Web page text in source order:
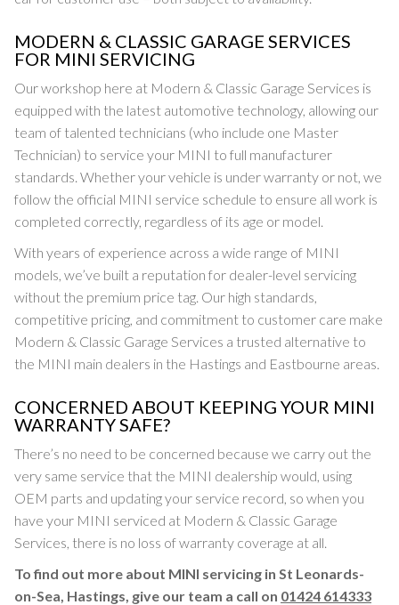
MODERN & CLASSIC GARAGE SERVICES
FOR MINI SERVICING
Our workshop here at Modern & Classic Garage Services is
equipped with the latest automotive technology, allowing our
team of talented technicians (who include one Master
Technician) to service your MINI to full manufacturer
standards. Whether your vehicle is under warranty or not, we
follow the official MINI service schedule to ensure all work is
completed correctly, regardless of its age or model.
With years of experience across a wide range of MINI
models, we’ve built a reputation for dealer-level servicing
without the premium price tag. Our high standards,
competitive pricing, and commitment to customer care make
Modern & Classic Garage Services a trusted alternative to
the MINI main dealers in the Hastings and Eastbourne areas.
CONCERNED ABOUT KEEPING YOUR MINI
WARRANTY SAFE?
There’s no need to be concerned because we carry out the
very same service that the MINI dealership would, using
OEM parts and updating your service record, so when you
have your MINI serviced at Modern & Classic Garage
Services, there is no loss of warranty coverage at all.
To find out more about MINI servicing in St Leonards-
on-Sea, Hastings, give our team a call on 01424 614333